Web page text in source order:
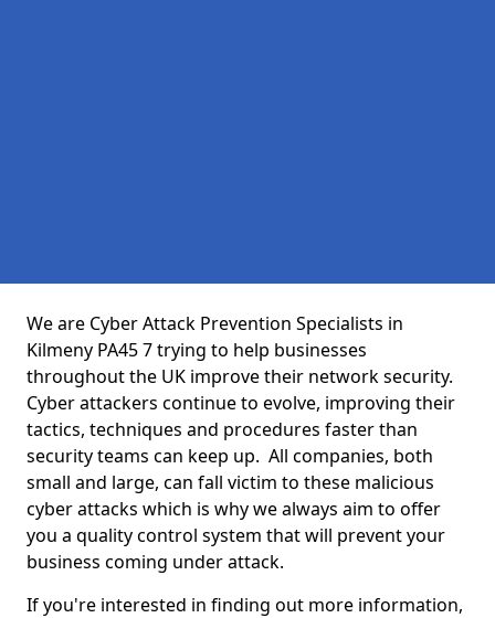
We are Cyber Attack Prevention Specialists in
Kilmeny PA45 7 trying to help businesses
throughout the UK improve their network security.
Cyber attackers continue to evolve, improving their
tactics, techniques and procedures faster than
security teams can keep up. All companies, both
small and large, can fall victim to these malicious
cyber attacks which is why we always aim to offer
you a quality control system that will prevent your
business coming under attack.
If you're interested in finding out more information,